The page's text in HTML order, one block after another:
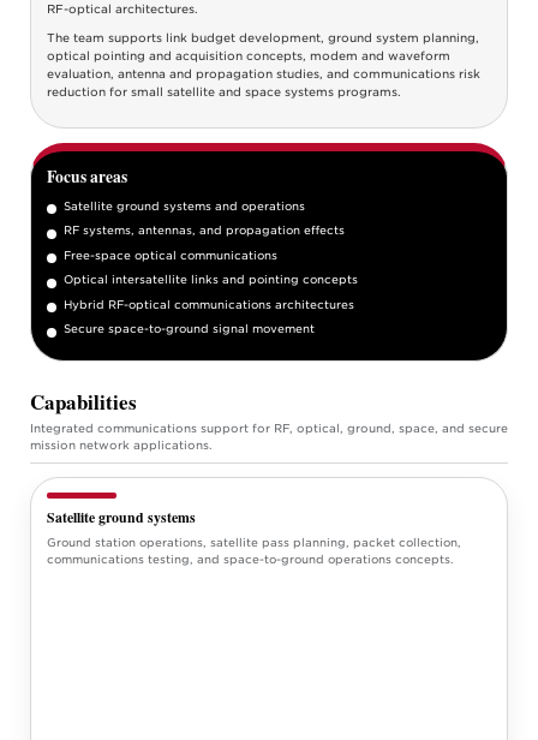
RF-optical architectures.
The team supports link budget development, ground system planning,
optical pointing and acquisition concepts, modem and waveform
evaluation, antenna and propagation studies, and communications risk
reduction for small satellite and space systems programs.
Focus areas
Satellite ground systems and operations
RF systems, antennas, and propagation effects
Free-space optical communications
Optical intersatellite links and pointing concepts
Hybrid RF-optical communications architectures
Secure space-to-ground signal movement
Capabilities
Integrated communications support for RF, optical, ground, space, and secure
mission network applications.
Satellite ground systems
Ground station operations, satellite pass planning, packet collection,
communications testing, and space-to-ground operations concepts.